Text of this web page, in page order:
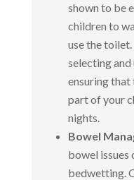
shown to be
children to
use the
selecting and
ensuring that
part of your
nights.
Bowel
bowel
bedwetting.